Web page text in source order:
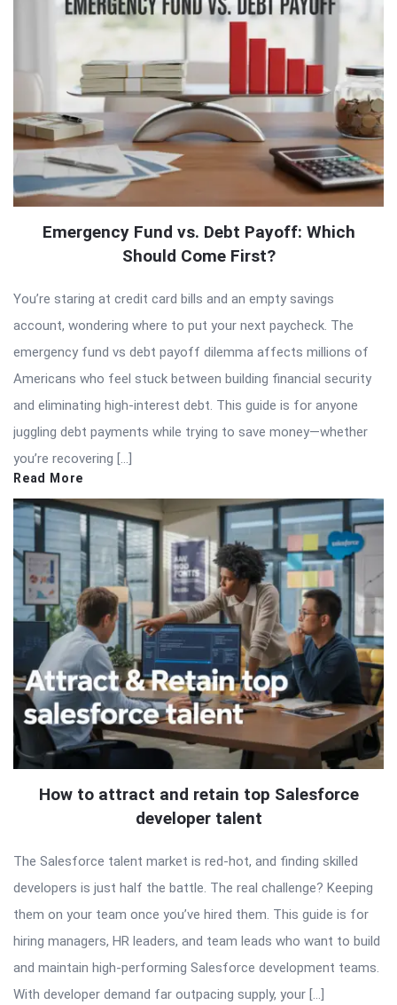
Emergency Fund vs. Debt Payoff: Which
Should Come First?
You’re staring at credit card bills and an empty savings
account, wondering where to put your next paycheck. The
emergency fund vs debt payoff dilemma affects millions of
Americans who feel stuck between building financial security
and eliminating high-interest debt. This guide is for anyone
juggling debt payments while trying to save money—whether
you’re recovering […]
Read More
How to attract and retain top Salesforce
developer talent
The Salesforce talent market is red-hot, and finding skilled
developers is just half the battle. The real challenge? Keeping
them on your team once you’ve hired them. This guide is for
hiring managers, HR leaders, and team leads who want to build
and maintain high-performing Salesforce development teams.
With developer demand far outpacing supply, your […]